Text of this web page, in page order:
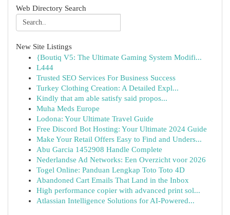
Web Directory Search
New Site Listings
{Boutiq V5: The Ultimate Gaming System Modifi...
L444
Trusted SEO Services For Business Success
Turkey Clothing Creation: A Detailed Expl...
Kindly that am able satisfy said propos...
Muha Meds Europe
Lodona: Your Ultimate Travel Guide
Free Discord Bot Hosting: Your Ultimate 2024 Guide
Make Your Retail Offers Easy to Find and Unders...
Abu Garcia 1452908 Handle Complete
Nederlandse Ad Networks: Een Overzicht voor 2026
Togel Online: Panduan Lengkap Toto Toto 4D
Abandoned Cart Emails That Land in the Inbox
High performance copier with advanced print sol...
Atlassian Intelligence Solutions for AI-Powered...